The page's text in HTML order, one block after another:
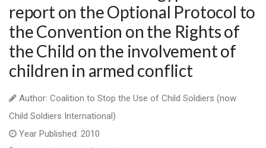
report on the Optional Protocol to
the Convention on the Rights of
the Child on the involvement of
children in armed conflict
Author: Coalition to Stop the Use of Child Soldiers (now
Child Soldiers International)
Year Published: 2010